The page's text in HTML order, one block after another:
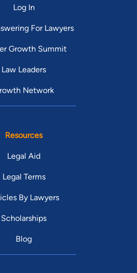
Log In
For Lawyers
Growth Summit
Law Leaders
Network
Resources
Legal Aid
Legal Terms
By Lawyers
Scholarships
Blog